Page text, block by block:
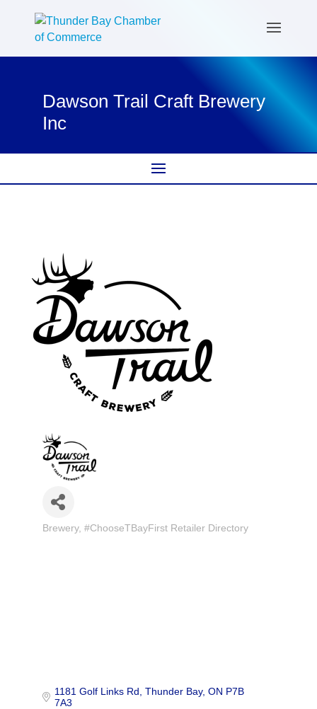
Dawson Trail Craft Brewery
Inc
Categories
Brewery #ChooseTBayFirst Retailer Directory
1181 Golf Links Rd Thunder Bay ON P7B
7A3